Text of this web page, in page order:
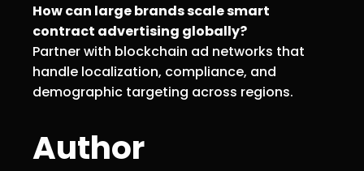
How can large brands scale smart
contract advertising globally?
Partner with blockchain ad networks that
handle localization, compliance, and
demographic targeting across regions.
Author